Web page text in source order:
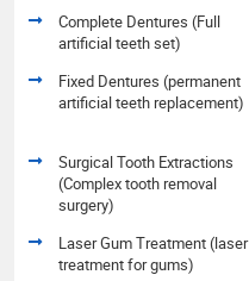
Complete Dentures (Full
artificial teeth set)
Fixed Dentures (permanent
artificial teeth replacement)
Surgical Tooth Extractions
(Complex tooth removal
surgery)
Laser Gum Treatment (laser
treatment for gums)